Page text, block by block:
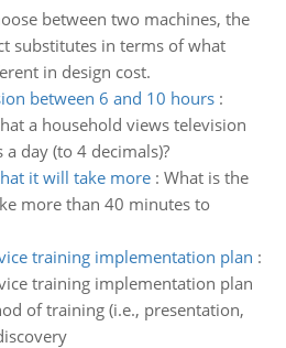
between two machines, the
substitutes in terms of what
in design cost.
between 6 and 10 hours:
a household views television
day (to 4 decimals)?
it will take more: What is the
more than 40 minutes to
training implementation plan :
training implementation plan
of training (i.e., presentation,